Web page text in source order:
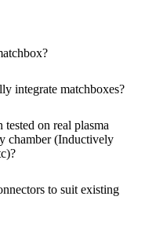
integrate matchboxes?
on real plasma
chamber (Inductively
to suit existing